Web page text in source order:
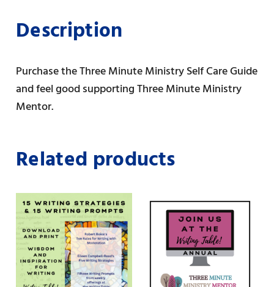
k n
Description
Purchase the Three Minute Ministry Self Care Guide
and feel good supporting Three Minute Ministry
Mentor.
Related products